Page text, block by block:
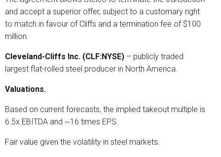
and accept a superior offer, subject to a customary right
to match in favour of Cliffs and a termination fee of $100
million.
Cleveland-Cliffs Inc. (CLF:NYSE) – publicly traded
largest flat-rolled steel producer in North America.
Valuations.
Based on current forecasts, the implied takeout multiple is
6.5x EBITDA and ~16 times EPS.
Fair value given the volatility in steel markets.